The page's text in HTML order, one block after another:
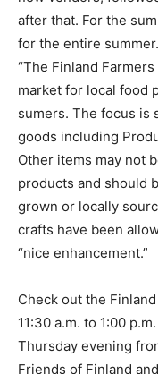
after that. For the
rate for the entire
provide a market for
with con­sumers. The
consumable goods
Cottage Foods. Other
of a vendor’s
least 50% home
More handmade
winter markets, a
from 11:30 a.m. to
Thursday evening
Friends of Finland